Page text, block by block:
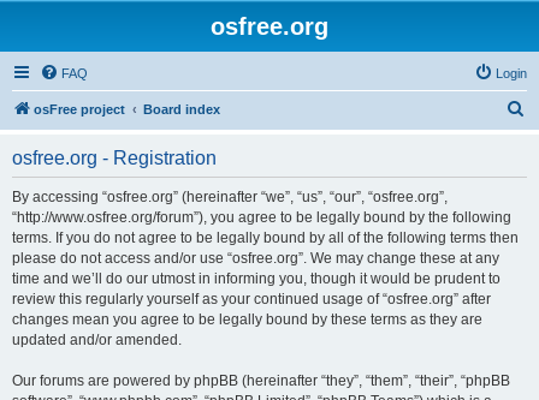
osfree.org
FAQ Login
osFree project Board index
osfree.org - Registration
By accessing “osfree.org” (hereinafter “we”, “us”, “our”, “osfree.org”,
“http://www.osfree.org/forum”), you agree to be legally bound by the following
terms. If you do not agree to be legally bound by all of the following terms then
please do not access and/or use “osfree.org”. We may change these at any
time and we’ll do our utmost in informing you, though it would be prudent to
review this regularly yourself as your continued usage of “osfree.org” after
changes mean you agree to be legally bound by these terms as they are
updated and/or amended.
Our forums are powered by phpBB (hereinafter “they”, “them”, “their”, “phpBB